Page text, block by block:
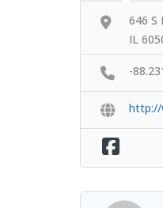
646 S
IL
-
http://